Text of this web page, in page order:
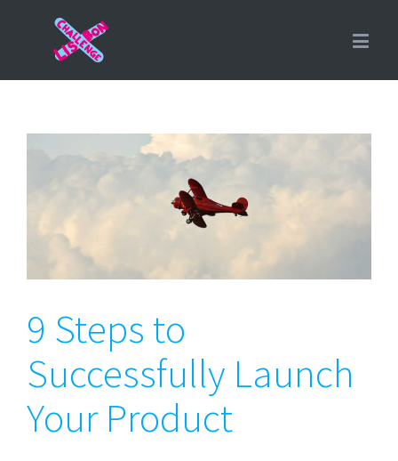
9 Steps to Successfully
Launch Your Product
9 Steps to
Successfully Launch
Your Product